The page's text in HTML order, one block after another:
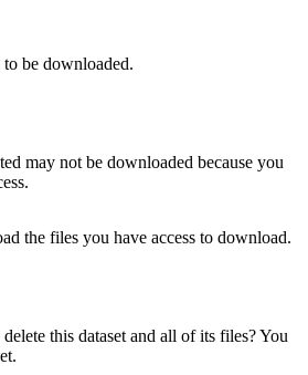
be downloaded.
may not be downloaded because you
the files you have access to download.
this dataset and all of its files? You